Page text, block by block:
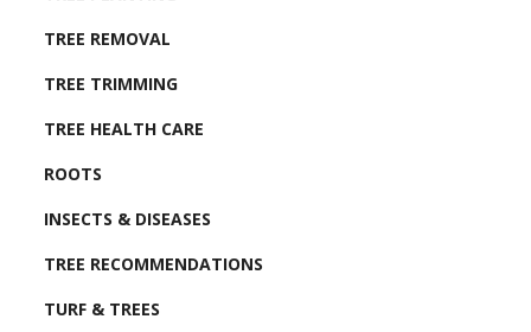
TREE REMOVAL
TREE TRIMMING
TREE HEALTH CARE
ROOTS
INSECTS & DISEASES
TREE RECOMMENDATIONS
TURF & TREES